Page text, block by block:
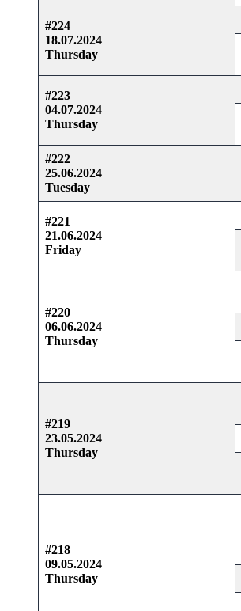
#224
18.07.2024
Thursday
#223
04.07.2024
Thursday
#222
25.06.2024
Tuesday
#221
21.06.2024
Friday
#220
06.06.2024
Thursday
#219
23.05.2024
Thursday
#218
09.05.2024
Thursday